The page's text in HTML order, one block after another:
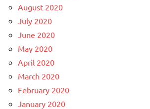
August 2020
July 2020
June 2020
May 2020
April 2020
March 2020
February 2020
January 2020